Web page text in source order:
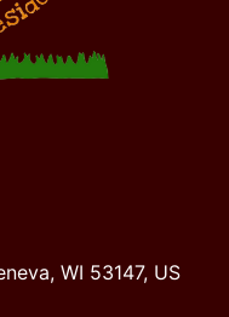
WI 53147, US